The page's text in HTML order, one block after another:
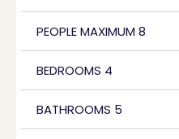
PEOPLE MAXIMUM 8
BEDROOMS 4
BATHROOMS 5